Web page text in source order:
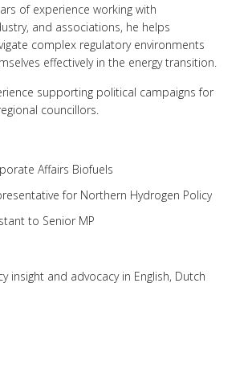
of experience working with
and associations, he helps
complex regulatory environments
effectively in the energy transition.
supporting political campaigns for
councillors.
Affairs Biofuels
for Northern Hydrogen Policy
to Senior MP
insight and advocacy in English, Dutch